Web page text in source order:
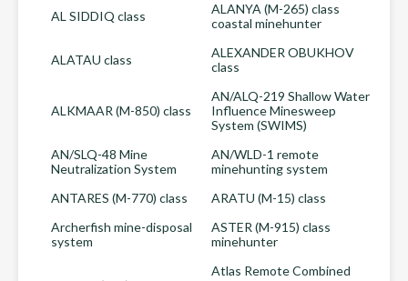
AL SIDDIQ class
ALANYA (M-265) class
coastal minehunter
ALATAU class
ALEXANDER OBUKHOV
class
ALKMAAR (M-850) class
AN/ALQ-219 Shallow Water
Influence Minesweep
System (SWIMS)
AN/SLQ-48 Mine
Neutralization System
AN/WLD-1 remote
minehunting system
ANTARES (M-770) class
ARATU (M-15) class
Archerfish mine-disposal
system
ASTER (M-915) class
minehunter
Atlas Remote Combined